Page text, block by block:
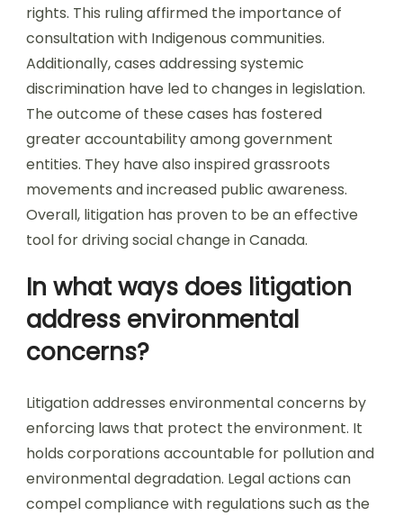
rights. This ruling affirmed the importance of
consultation with Indigenous communities.
Additionally, cases addressing systemic
discrimination have led to changes in legislation.
The outcome of these cases has fostered
greater accountability among government
entities. They have also inspired grassroots
movements and increased public awareness.
Overall, litigation has proven to be an effective
tool for driving social change in Canada.
In what ways does litigation
address environmental
concerns?
Litigation addresses environmental concerns by
enforcing laws that protect the environment. It
holds corporations accountable for pollution and
environmental degradation. Legal actions can
compel compliance with regulations such as the